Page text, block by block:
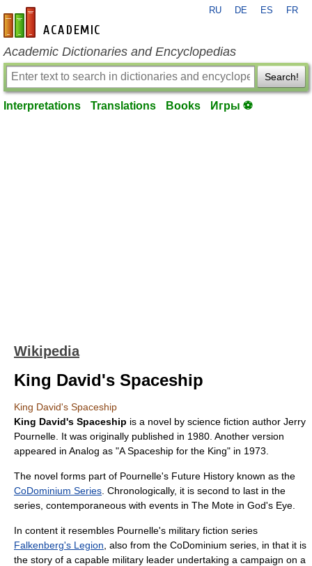
en-academic.com
RU DE ES FR
Academic Dictionaries and Encyclopedias
Search!
Interpretations Translations Books Игры ⚽
Wikipedia
King David's Spaceship
King David's Spaceship
King David's Spaceship is a novel by science fiction author Jerry
Pournelle . It was originally published in 1980 . Another version
appeared in Analog as "A Spaceship for the King" in 1973
The novel forms part of Pournelle's Future History known as the
CoDominium Series . Chronologically, it is second to last in the
series, contemporaneous with events in The Mote in God's Eye
In content it resembles Pournelle's military fiction series
Falkenberg's Legion , also from the CoDominium series, in that it is
the story of a capable military leader undertaking a campaign on a